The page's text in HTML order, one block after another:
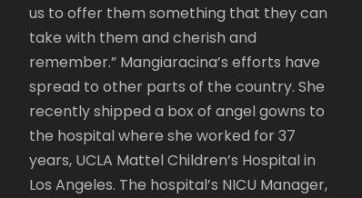
us to offer them something that they can
take with them and cherish and
remember.” Mangiaracina’s efforts have
spread to other parts of the country. She
recently shipped a box of angel gowns to
the hospital where she worked for 37
years, UCLA Mattel Children’s Hospital in
Los Angeles. The hospital’s NICU Manager,